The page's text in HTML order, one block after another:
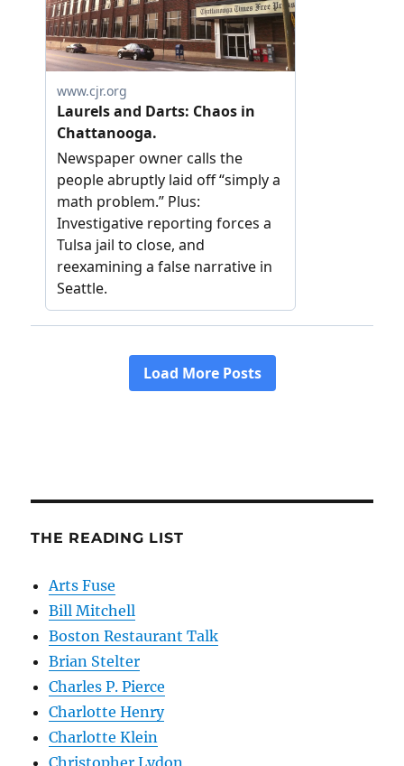
THE READING LIST
Arts Fuse
Bill Mitchell
Boston Restaurant Talk
Brian Stelter
Charles P. Pierce
Charlotte Henry
Charlotte Klein
Christopher Lydon